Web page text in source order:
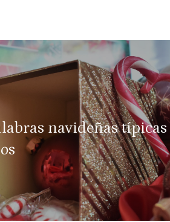
navideñas típicas